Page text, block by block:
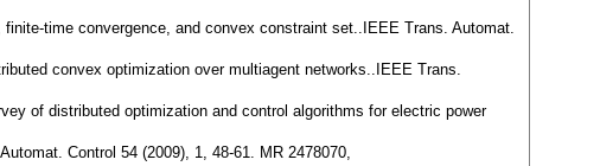
time convergence, and convex constraint set..IEEE Trans. Automat.
convex optimization over multiagent networks..IEEE Trans.
of distributed optimization and control algorithms for electric power
Control 54 (2009), 1, 48-61. MR 2478070,